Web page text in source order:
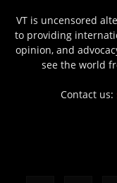
VT is uncensored
to providing
opinion, and
see the world
Contact us: